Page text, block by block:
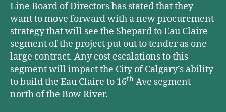
Line Board of Directors has stated that they
want to move forward with a new procurement
strategy that will see the Shepard to Eau Claire
segment of the project put out to tender as one
large contract. Any cost escalations to this
segment will impact the City of Calgary’s ability
to build the Eau Claire to 16th Ave segment
north of the Bow River.